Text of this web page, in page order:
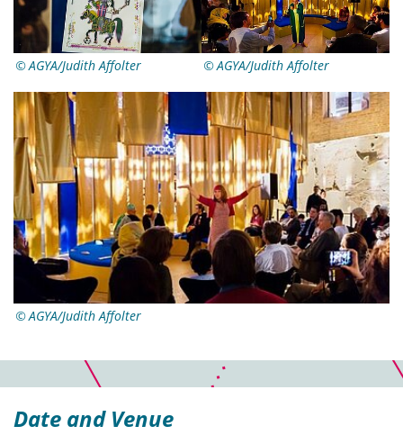
AGYA/Judith Affolter AGYA/Judith Affolter
AGYA/Judith Affolter
Date and Venue